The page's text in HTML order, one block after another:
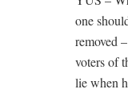
one
removed
voters of
lie when